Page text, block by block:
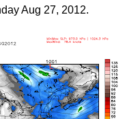
Aug 27, 2012.